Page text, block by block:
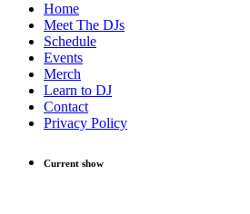
Home
Meet The DJs
Schedule
Events
Merch
Learn to DJ
Contact
Privacy Policy
Current show